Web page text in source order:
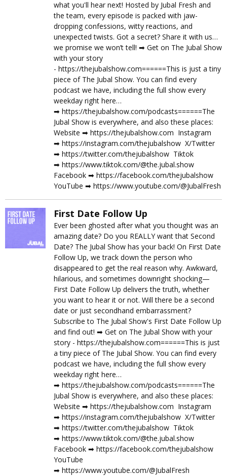
what you'll hear next! Hosted by Jubal Fresh and
the team, every episode is packed with jaw-
dropping confessions, witty reactions, and
unexpected twists. Got a secret? Share it with us…
we promise we won’t tell! ➡︎ Get on The Jubal Show
with your story
- https://thejubalshow.com======This is just a tiny
piece of The Jubal Show. You can find every
podcast we have, including the full show every
weekday right here…
➡︎ https://thejubalshow.com/podcasts======The
Jubal Show is everywhere, and also these places:
Website ➡︎ https://thejubalshow.com Instagram
➡︎ https://instagram.com/thejubalshow X/Twitter
➡︎ https://twitter.com/thejubalshow Tiktok
➡︎ https://www.tiktok.com/@the.jubal.show
Facebook ➡︎ https://facebook.com/thejubalshow
YouTube ➡︎ https://www.youtube.com/@JubalFresh
First Date Follow Up
Ever been ghosted after what you thought was an
amazing date? Do you REALLY want that Second
Date? The Jubal Show has your back! On First Date
Follow Up, we track down the person who
disappeared to get the real reason why. Awkward,
hilarious, and sometimes downright shocking—
First Date Follow Up delivers the truth, whether
you want to hear it or not. Will there be a second
date or just secondhand embarrassment?
Subscribe to The Jubal Show's First Date Follow Up
and find out! ➡︎ Get on The Jubal Show with your
story - https://thejubalshow.com======This is just
a tiny piece of The Jubal Show. You can find every
podcast we have, including the full show every
weekday right here…
➡︎ https://thejubalshow.com/podcasts======The
Jubal Show is everywhere, and also these places:
Website ➡︎ https://thejubalshow.com Instagram
➡︎ https://instagram.com/thejubalshow X/Twitter
➡︎ https://twitter.com/thejubalshow Tiktok
➡︎ https://www.tiktok.com/@the.jubal.show
Facebook ➡︎ https://facebook.com/thejubalshow
YouTube
➡︎ https://www.youtube.com/@JubalFresh